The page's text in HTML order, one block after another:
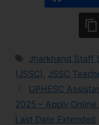
Jharkhand Staff
(JSSC)
JSSC
UPHESC
2025 – Apply
Last Date Extended